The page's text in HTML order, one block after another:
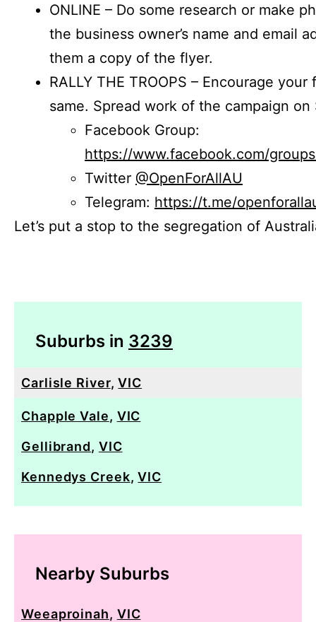
ONLINE – Do some research or make
the business owner’s name and email
them a copy of the flyer.
RALLY THE TROOPS – Encourage
same. Spread work of the campaign on
Facebook Group:
https://www.facebook.com/
Twitter @OpenForAllAU
Telegram: https://t.me/
Let’s put a stop to the segregation of
Suburbs in 3239
Carlisle River,VIC
Chapple Vale, VIC
Gellibrand, VIC
Kennedys Creek,VIC
Nearby Suburbs
Weeaproinah, VIC